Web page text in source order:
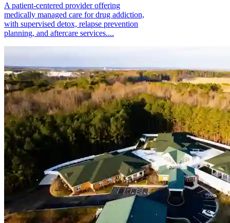
A patient-centered provider offering
medically managed care for drug addiction,
with supervised detox, relapse prevention
planning, and aftercare services....